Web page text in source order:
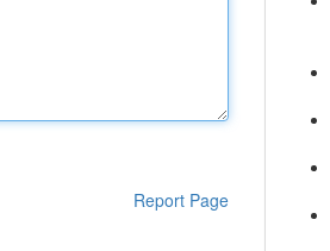
Report Page